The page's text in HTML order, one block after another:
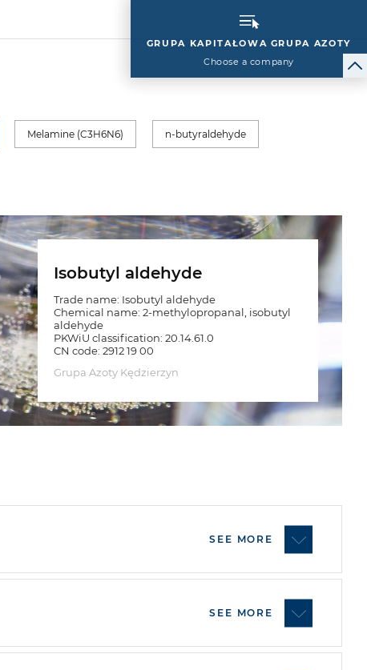
GRUPA KAPITAŁOWA GRUPA AZOTY
Choose a company
Melamine (C3H6N6) n-butyraldehyde
Isobutyl aldehyde
Trade name: Isobutyl aldehyde
Chemical name: 2-methylopropanal, isobutyl
aldehyde
PKWiU classification: 20.14.61.0
CN code: 2912 19 00
Grupa Azoty Kędzierzyn
SEE MORE
SEE MORE